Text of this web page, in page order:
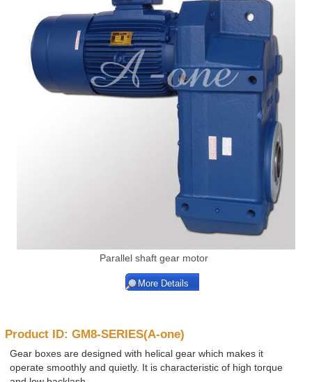
Parallel shaft gear motor
More Details
Product ID: GM8-SERIES(A-one)
Gear boxes are designed with helical gear which makes it
operate smoothly and quietly. It is characteristic of high torque